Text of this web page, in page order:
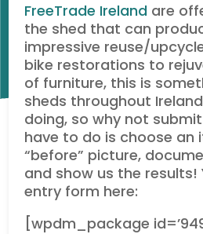
FreeTrade Ireland are
the shed that can
impressive reuse/
bike restorations to
of furniture, this is
sheds throughout
doing, so why not
have to do is choose an
“before” picture,
and show us the results!
entry form here:
[wpdm_package